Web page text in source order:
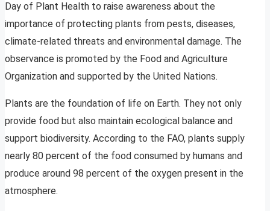
Day of Plant Health to raise awareness about the
importance of protecting plants from pests, diseases,
climate-related threats and environmental damage. The
observance is promoted by the Food and Agriculture
Organization and supported by the United Nations.
Plants are the foundation of life on Earth. They not only
provide food but also maintain ecological balance and
support biodiversity. According to the FAO, plants supply
nearly 80 percent of the food consumed by humans and
produce around 98 percent of the oxygen present in the
atmosphere.